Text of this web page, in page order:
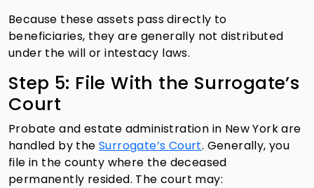
Because these assets pass directly to
beneficiaries, they are generally not distributed
under the will or intestacy laws.
Step 5: File With the Surrogate’s
Court
Probate and estate administration in New York are
handled by theSurrogate’s Court. Generally, you
file in the county where the deceased
permanently resided. The court may: